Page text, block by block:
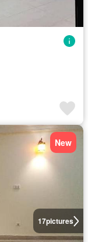
17pictures
New